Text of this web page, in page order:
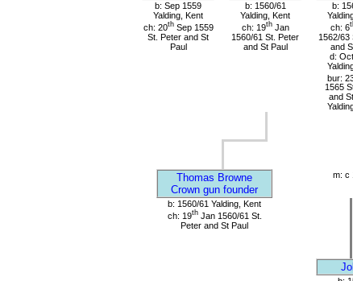
b: Sep 1559
Yalding, Kent
ch: 20thSep 1559
St. Peter and St
Paul
b: 1560/61
Yalding, Kent
ch: 19thJan
1560/61 St. Peter
and St Paul
b:
ch: 6
1562/63
and
d:
bur:
1565
and
Thomas Browne
Crown gun founder
m: c
b: 1560/61 Yalding, Kent
ch: 19thJan 1560/61 St.
Peter and St Paul